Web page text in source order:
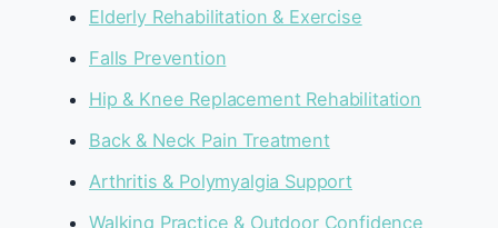
Elderly Rehabilitation & Exercise
Falls Prevention
Hip & Knee Replacement Rehabilitation
Back & Neck Pain Treatment
Arthritis & Polymyalgia Support
Walking Practice & Outdoor Confidence